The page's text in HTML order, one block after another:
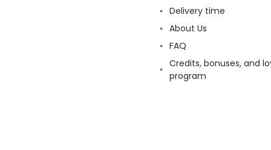
Delivery time
About Us
FAQ
Credits, bonuses, and
program